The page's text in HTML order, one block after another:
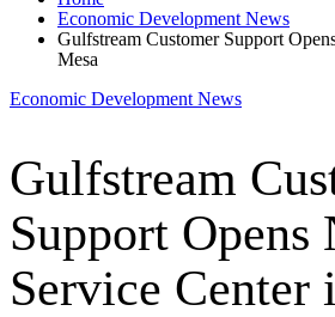
Economic Development News
Gulfstream Customer Support
Mesa
Economic Development News
Gulfstream
Support Opens
Service Center